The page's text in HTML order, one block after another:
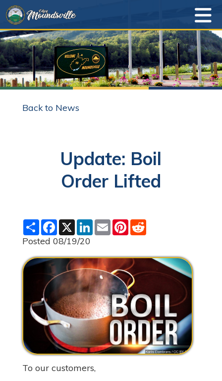
Back to News
Update: Boil
Order Lifted
S
h
a
r
e
F
a
c
e
b
o
k
X L
i
e
d
I
n
E
m
l
P
i
e
r
e
s
t
R
e
i
Posted 08/19/20
To our customers,